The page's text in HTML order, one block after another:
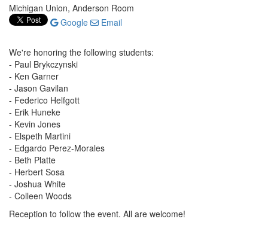
Michigan Union, Anderson Room
Google
Email
We're honoring the following students:
- Paul Brykczynski
- Ken Garner
- Jason Gavilan
- Federico Helfgott
- Erik Huneke
- Kevin Jones
- Elspeth Martini
- Edgardo Perez-Morales
- Beth Platte
- Herbert Sosa
- Joshua White
- Colleen Woods
Reception to follow the event. All are welcome!